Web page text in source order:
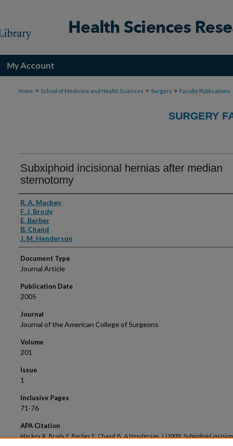
My Account
Home > School of Medicine and Health Sciences > Surgery > Faculty Publications
SURGERY
Subxiphoid incisional hernias after median
sternotomy
Authors
R. A. Mackey
F. J. Brody
E. Berber
B. Chand
J. M. Henderson
Document Type
Journal Article
Publication Date
2005
Journal
Journal of the American College of Surgeons
Volume
201
Issue
1
Inclusive Pages
71-76
APA Citation
Mackey, R., Brody, F., Berber, E., Chand, B., & Henderson, J. (2005). Subxiphoid